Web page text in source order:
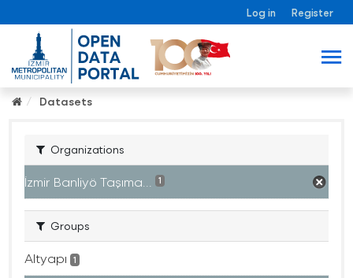
Log in Register
Datasets
Organizations
İzmir Banliyö Taşıma... 1
Groups
Altyapı 1